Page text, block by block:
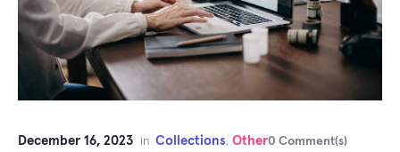
December 16, 2023 in Collections, Other0 Comment(s)